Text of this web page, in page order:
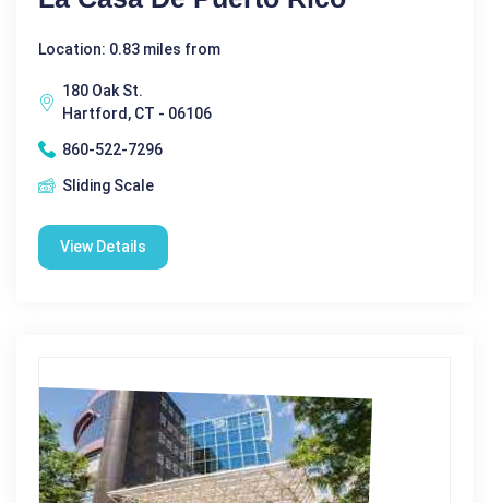
Location: 0.83 miles from
180 Oak St.
Hartford, CT - 06106
860-522-7296
Sliding Scale
View Details